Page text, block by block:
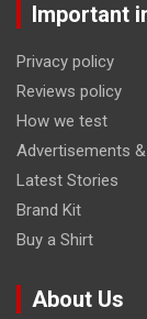
Important
Privacy policy
Reviews policy
How we test
Advertisements
Latest Stories
Brand Kit
Buy a Shirt
About Us